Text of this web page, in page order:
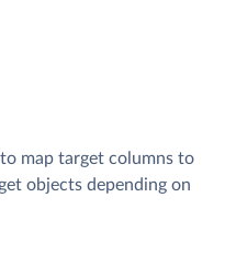
map target columns to
objects depending on